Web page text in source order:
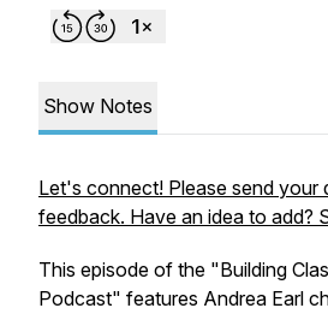
Show Notes
Let's connect! Please send your
feedback. Have an idea to add?
This episode of the "Building
Podcast" features Andrea Earl